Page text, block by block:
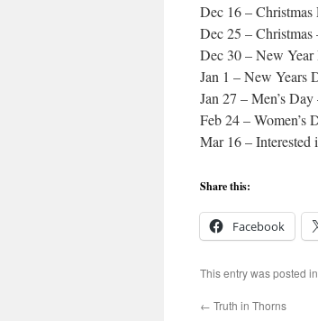
Dec 16 –
Dec 25 –
Dec 30 – New
Jan 1 – New Years
Jan 27 – Men’s
Feb 24 – Women’s
Mar 16 –
Share this:
Facebook
This entry was posted in
← Truth in Thorns